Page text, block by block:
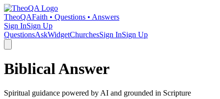
TheoQAFaith • Questions • Answers
Sign InSign Up
QuestionsAskWidgetChurchesSign InSign Up
Biblical Answer
Spiritual guidance powered by AI and grounded in Scripture